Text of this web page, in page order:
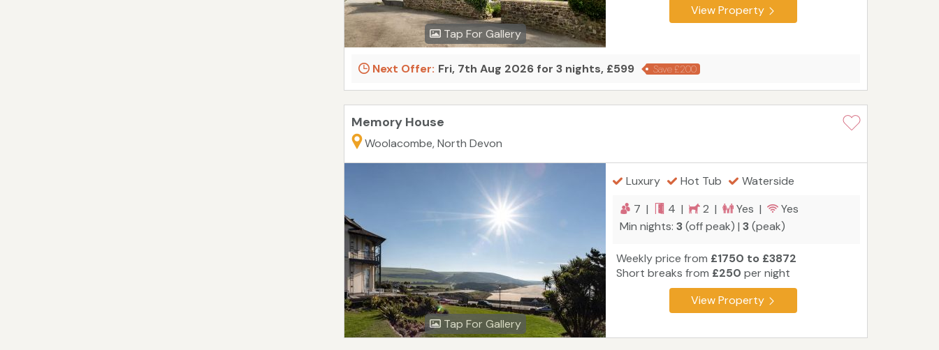
Tap For Gallery
View Property
Next Offer: Fri, 7th Aug 2026 for 3 nights, £599 Save £200
Memory House
Woolacombe, North Devon
Tap For Gallery
Luxury Hot Tub
Waterside
7 |
4 | 2 | Yes |
Yes
Min nights: 3(off peak) | 3(peak)
Weekly price from £1750 to £3872
Short breaks from £250 per night
View Property